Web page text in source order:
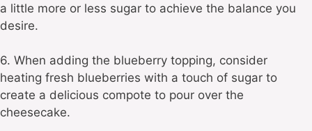
a little more or less sugar to achieve the balance you
desire.
6. When adding the blueberry topping, consider
heating fresh blueberries with a touch of sugar to
create a delicious compote to pour over the
cheesecake.